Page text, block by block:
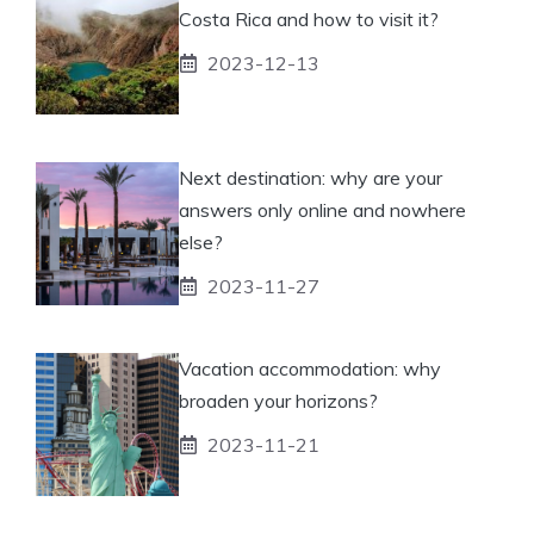
Costa Rica and how to visit it?
2023-12-13
Next destination: why are your
answers only online and nowhere
else?
2023-11-27
Vacation accommodation: why
broaden your horizons?
2023-11-21